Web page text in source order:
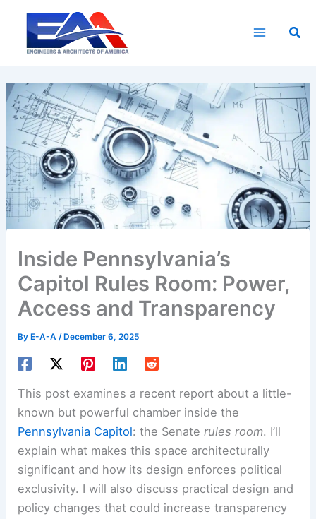
content
Inside Pennsylvania’s
Capitol Rules Room: Power,
Access and Transparency
ByE-A-A /December 6, 2025
This post examines a recent report about a little-
known but powerful chamber inside the
Pennsylvania Capitol: the Senaterules room. I’ll
explain what makes this space architecturally
significant and how its design enforces political
exclusivity. I will also discuss practical design and
policy changes that could increase transparency